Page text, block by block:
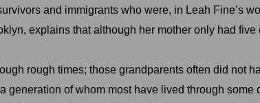
and immigrants who were, in Leah Fine’s
explains that although her mother only had five
rough times; those grandparents often did not
generation of whom most have lived through